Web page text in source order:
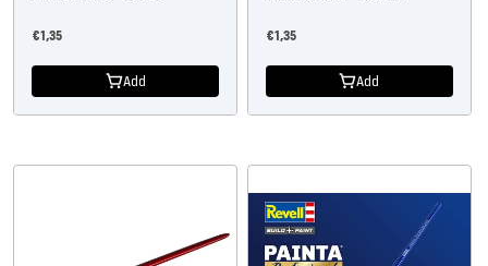
Offer
€1,35
Add
Offer
€1,35
Add